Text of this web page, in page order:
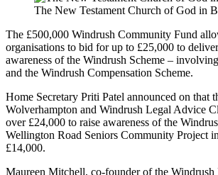
The New Testament Church of God in
The £500,000 Windrush Community Fund
organisations to bid for up to £25,000 to
awareness of the Windrush Scheme –
and the Windrush Compensation Scheme.
Home Secretary Priti Patel announced on that
Wolverhampton and Windrush Legal Advice
over £24,000 to raise awareness of the
Wellington Road Seniors Community Project
£14,000.
Maureen Mitchell, co-founder of the